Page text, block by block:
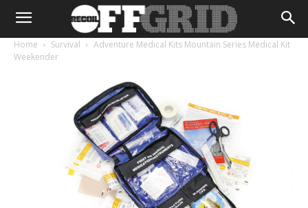
Home Survival
Adventure Medical Kits Mountain Series Medical Kit
Weekender